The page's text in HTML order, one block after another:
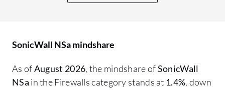
learned this firewall effectively, helping us
availability firewalls within budget-
SonicWall NSa mindshare
As ofAugust 2026, the mindshare ofSonicWall
NSa in the Firewalls category stands at 1.4%, down